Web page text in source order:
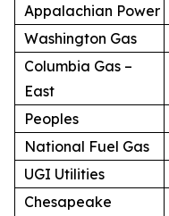
Appalachian Power
Washington Gas
Columbia Gas –
East
Peoples
National Fuel Gas
UGI Utilities
Chesapeake